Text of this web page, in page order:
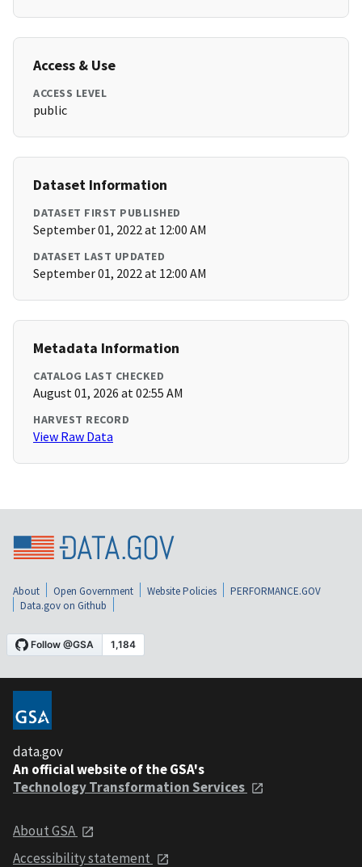
Access & Use
ACCESS LEVEL
public
Dataset Information
DATASET FIRST PUBLISHED
September 01, 2022 at 12:00 AM
DATASET LAST UPDATED
September 01, 2022 at 12:00 AM
Metadata Information
CATALOG LAST CHECKED
August 01, 2026 at 02:55 AM
HARVEST RECORD
View Raw Data
About Open Government Website Policies
PERFORMANCE.GOV
Data.gov on Github
data.gov
An official website of the GSA's
Technology Transformation Services
About GSA
Accessibility statement